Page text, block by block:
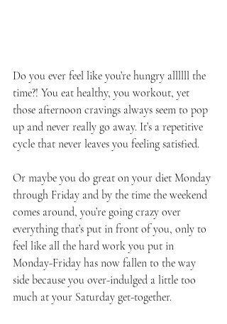
Do you ever feel like you’re hungry allllll the
time?! You eat healthy, you workout, yet
those afternoon cravings always seem to pop
up and never really go away. It’s a repetitive
cycle that never leaves you feeling satisfied.
Or maybe you do great on your diet Monday
through Friday and by the time the weekend
comes around, you’re going crazy over
everything that’s put in front of you, only to
feel like all the hard work you put in
Monday-Friday has now fallen to the way
side because you over-indulged a little too
much at your Saturday get-together.